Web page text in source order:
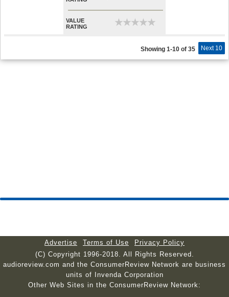
VALUE
RATING
★★★★★
★★★★★
Next 10
Showing 1-10 of 35
Advertise Terms of Use
Privacy Policy
(C) Copyright 1996-2018. All Rights Reserved.
audioreview.com and the ConsumerReview Network are business
units of Invenda Corporation
Other Web Sites in the ConsumerReview Network: